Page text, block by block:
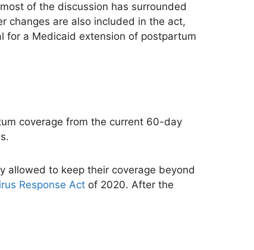
of the discussion has surrounded
changes are also included in the act,
for a Medicaid extension of postpartum
coverage from the current 60-day
allowed to keep their coverage beyond
Response Act of 2020. After the